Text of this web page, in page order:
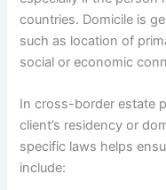
countries. Domicile is
such as location of
social or economic
In cross-border estate
client’s residency or
specific laws helps
include: